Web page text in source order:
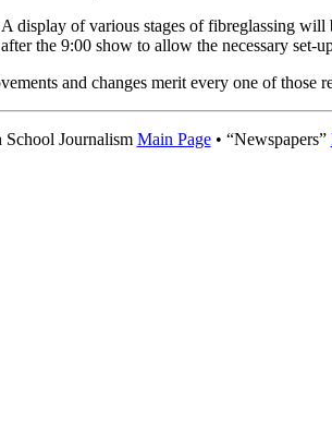
display of various stages of fibreglassing
the 9:00 show to allow the necessary set-
and changes merit every one of those
Journalism Main Page• “Newspapers”